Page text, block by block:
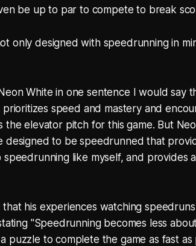
be up to par to compete to break
only designed with speedrunning in
White in one sentence I would say
speed and mastery and
the elevator pitch for this game. But
designed to be speedrunned that
like myself, and provides
his experiences watching
"Speedrunning becomes less
puzzle to complete the game as fast as